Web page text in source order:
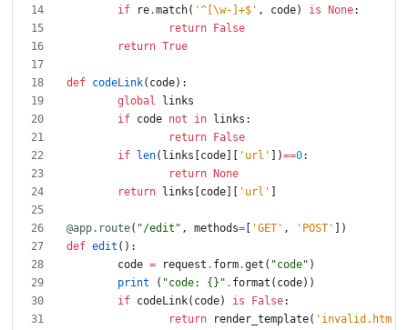
if
re.match( '^[ \w-]+$ ' , code) is None:
return
False
return True
def codeLink( code) :
global
links
if code not in links :
return
False
if
len( links code ' url ' )==0:
return
None
return
links code ' url '
@app.route( "/edit " , methods= 'GET ' , ' POST '
)
def edit ( ) :
code = request . form.get ( "code" )
print
( "code: {} " . format ( code) )
if codeLink( code) is False:
return
render_template( ' invalid.htm